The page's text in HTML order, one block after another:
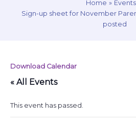
Home
Events
Sign-up sheet for November
posted
Download Calendar
« All Events
This event has passed.